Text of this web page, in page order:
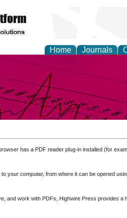
Home Journals
and
has a PDF reader plug-in installed (for
your computer, from where it can be opened
and work with PDFs, Highwire Press provides a